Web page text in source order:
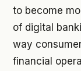
to become
of digital
way
financial